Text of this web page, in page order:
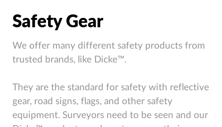
Safety Gear
We offer many different safety products from
trusted brands, like Dicke™.
They are the standard for safety with reflective
gear, road signs, flags, and other safety
equipment. Surveyors need to be seen and our